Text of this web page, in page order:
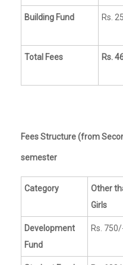
Building Fund Rs.
Total Fees Rs.
Fees Structure (from
semester
Category
Other
Girls
Development
Fund
Rs.